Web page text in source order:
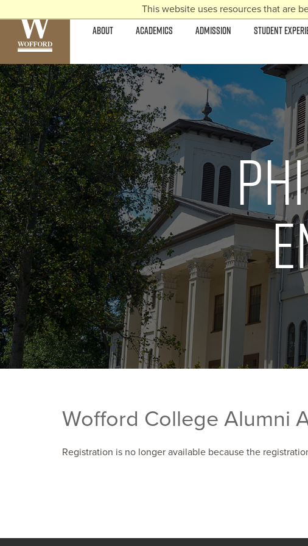
This website uses resources that are
ABOUT ACADEMICS ADMISSION STUDENT
Wofford College Alumni
Registration is no longer available because the